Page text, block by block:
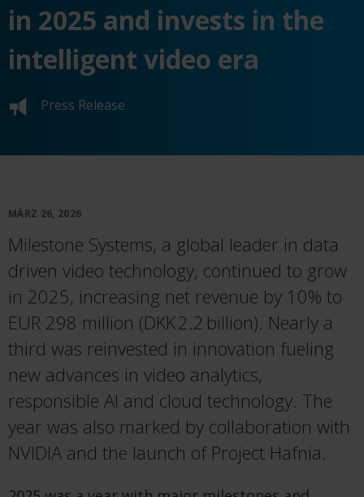
in 2025 and invests in the
intelligent video era
Press Release
MÄRZ 26, 2026
Milestone Systems, a global leader in data
driven video technology, continued to grow
in 2025, increasing net revenue by 10% to
EUR 298 million (DKK 2.2 billion). Nearly a
third was reinvested in innovation fueling
new advances in video analytics,
responsible AI and cloud technology. The
year was also marked by collaboration with
NVIDIA and the launch of Project Hafnia.